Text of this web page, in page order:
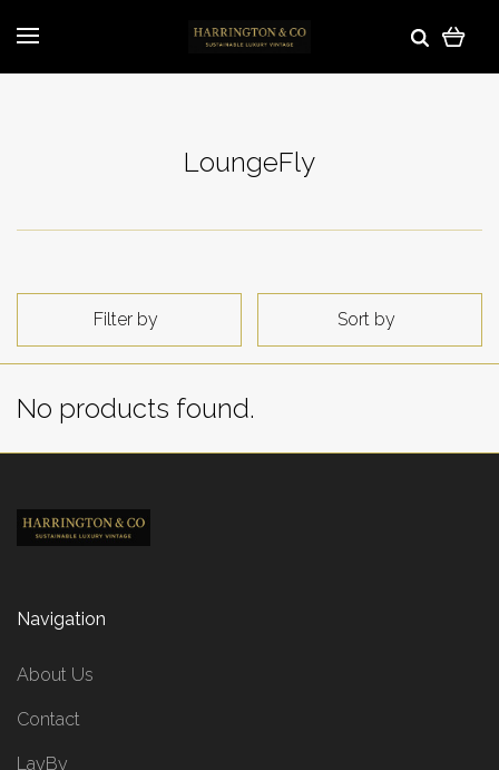
LoungeFly
Filter by Sort by
No products found.
Navigation
About Us
Contact
LayBy